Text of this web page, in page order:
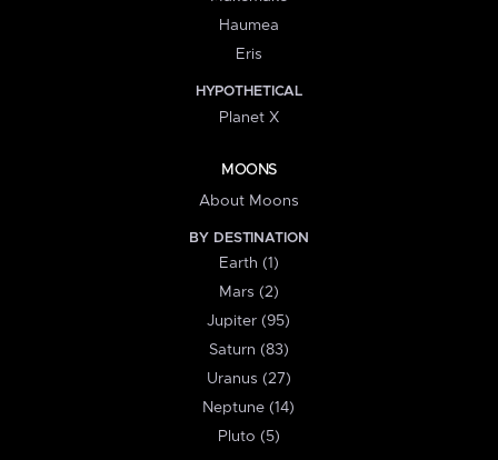
Haumea
Eris
HYPOTHETICAL
Planet X
MOONS
About Moons
BY DESTINATION
Earth (1)
Mars (2)
Jupiter (95)
Saturn (83)
Uranus (27)
Neptune (14)
Pluto (5)